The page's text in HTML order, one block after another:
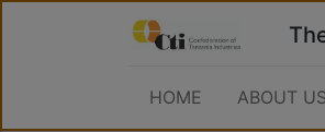
HOME ABOUT US